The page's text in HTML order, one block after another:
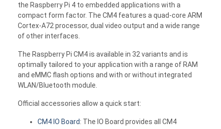
the Raspberry Pi 4 to embedded applications with a
compact form factor. The CM4 features a quad-core ARM
Cortex-A72 processor, dual video output and a wide range
of other interfaces.
The Raspberry Pi CM4 is available in 32 variants and is
optimally tailored to your application with a range of RAM
and eMMC flash options and with or without integrated
WLAN/Bluetooth module.
Official accessories allow a quick start:
CM4 IO Board: The IO Board provides all CM4